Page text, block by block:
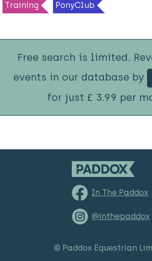
Training PonyClub
Free search is limited.
events in our database by
for just £ 3.99 per
In The Paddox
@inthepaddox
© Paddox Equestrian